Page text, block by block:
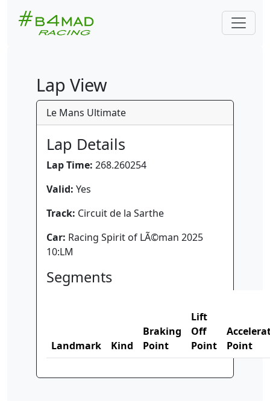
Lap View
Le Mans Ultimate
Lap Details
Lap Time: 268.260254
Valid: Yes
Track: Circuit de la Sarthe
Car: Racing Spirit of LÃ©man 2025
10:LM
Segments
Landmark Kind
Braking
Point
Lift
Off
Point
Point